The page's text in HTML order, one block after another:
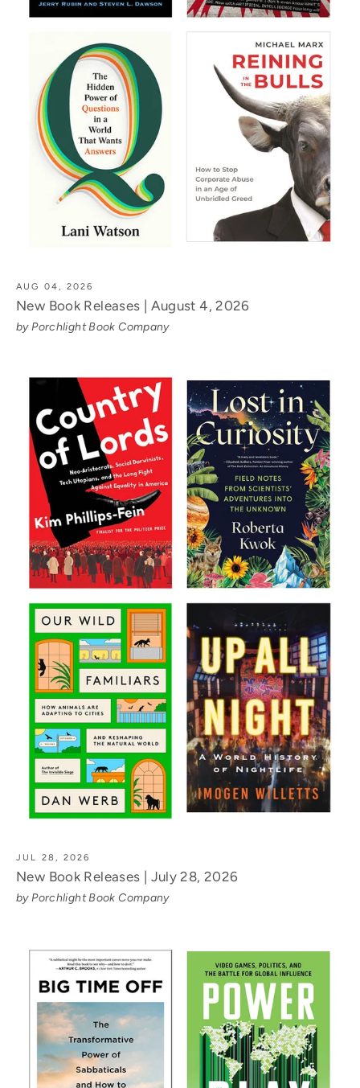
AUG 04, 2026
New Book Releases | August 4, 2026
by Porchlight Book Company
JUL 28, 2026
New Book Releases | July 28, 2026
by Porchlight Book Company